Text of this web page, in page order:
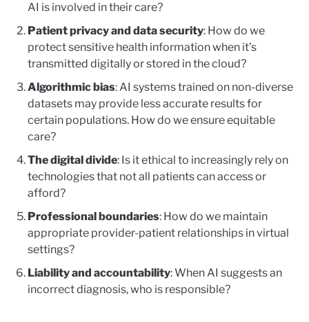
AI is involved in their care?
Patient privacy and data security: How do we
protect sensitive health information when it’s
transmitted digitally or stored in the cloud?
Algorithmic bias: AI systems trained on non-diverse
datasets may provide less accurate results for
certain populations. How do we ensure equitable
care?
The digital divide: Is it ethical to increasingly rely on
technologies that not all patients can access or
afford?
Professional boundaries: How do we maintain
appropriate provider-patient relationships in virtual
settings?
Liability and accountability: When AI suggests an
incorrect diagnosis, who is responsible?